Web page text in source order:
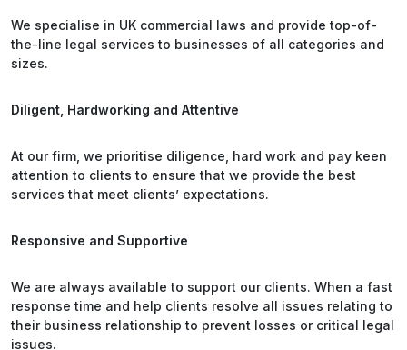
We specialise in UK commercial laws and provide top-of-
the-line legal services to businesses of all categories and
sizes.
Diligent, Hardworking and Attentive
At our firm, we prioritise diligence, hard work and pay keen
attention to clients to ensure that we provide the best
services that meet clients’ expectations.
Responsive and Supportive
We are always available to support our clients. When a fast
response time and help clients resolve all issues relating to
their business relationship to prevent losses or critical legal
issues.